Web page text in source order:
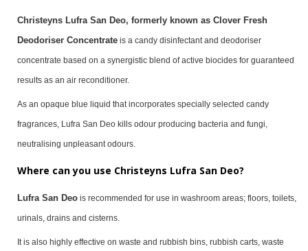
Christeyns Lufra San Deo, formerly known as Clover Fresh
Deodoriser Concentrate is a candy disinfectant and deodoriser
concentrate based on a synergistic blend of active biocides for guaranteed
results as an air reconditioner.
As an opaque blue liquid that incorporates specially selected candy
fragrances, Lufra San Deo kills odour producing bacteria and fungi,
neutralising unpleasant odours.
Where can you use Christeyns Lufra San Deo?
Lufra San Deo is recommended for use in washroom areas; floors, toilets,
urinals, drains and cisterns.
It is also highly effective on waste and rubbish bins, rubbish carts, waste